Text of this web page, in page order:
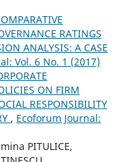
RATINGS
ANALYSIS: A CASE
Vol. 6 No. 1 (2017)
ON FIRM
RESPONSIBILITY
, Ecoforum Journal:
PITULICE,